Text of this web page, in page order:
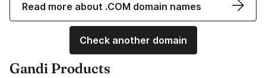
Read more about .COM domain names
Check another domain
Gandi Products